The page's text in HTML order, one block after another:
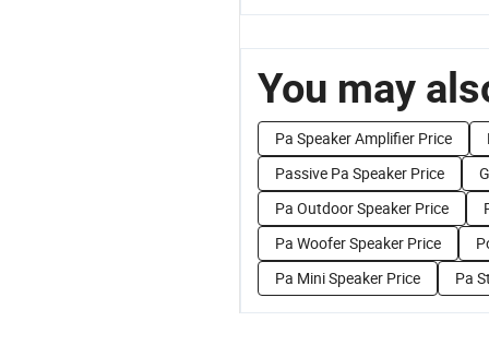
You may
Pa Speaker Amplifier Price
Passive Pa Speaker Price
Pa Outdoor Speaker Price
Pa Woofer Speaker Price
Pa Mini Speaker Price
Pa